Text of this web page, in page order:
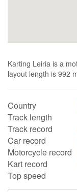
Karting Leiria is a
layout length is 992
Country
Track length
Track record
Car record
Motorcycle record
Kart record
Top speed